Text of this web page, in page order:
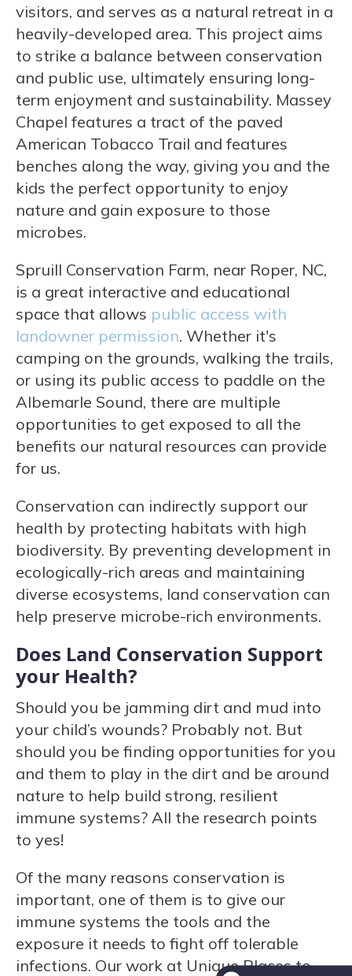
visitors, and serves as a natural retreat in a
heavily-developed area. This project aims
to strike a balance between conservation
and public use, ultimately ensuring long-
term enjoyment and sustainability. Massey
Chapel features a tract of the paved
American Tobacco Trail and features
benches along the way, giving you and the
kids the perfect opportunity to enjoy
nature and gain exposure to those
microbes.
Spruill Conservation Farm, near Roper, NC,
is a great interactive and educational
space that allows public access with
landowner permission. Whether it's
camping on the grounds, walking the trails,
or using its public access to paddle on the
Albemarle Sound, there are multiple
opportunities to get exposed to all the
benefits our natural resources can provide
for us.
Conservation can indirectly support our
health by protecting habitats with high
biodiversity. By preventing development in
ecologically-rich areas and maintaining
diverse ecosystems, land conservation can
help preserve microbe-rich environments.
Does Land Conservation Support
your Health?
Should you be jamming dirt and mud into
your child’s wounds? Probably not. But
should you be finding opportunities for you
and them to play in the dirt and be around
nature to help build strong, resilient
immune systems? All the research points
to yes!
Of the many reasons conservation is
important, one of them is to give our
immune systems the tools and the
exposure it needs to fight off tolerable
infections. Our work at Unique Places to